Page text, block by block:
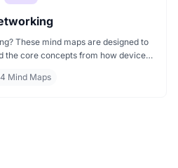
These mind maps are designed to
the core concepts from how devices
LANs, IP addresses, or how the
Mind Maps